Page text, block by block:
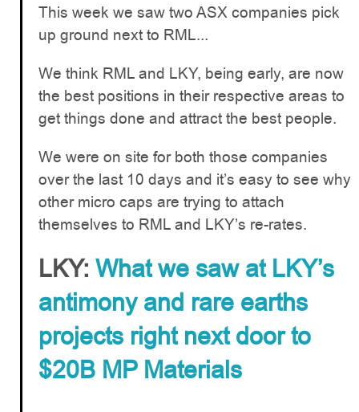
This week we saw two ASX companies pick
up ground next to RML...
We think RML and LKY, being early, are now
the best positions in their respective areas to
get things done and attract the best people.
We were on site for both those companies
over the last 10 days and it’s easy to see why
other micro caps are trying to attach
themselves to RML and LKY’s re-rates.
LKY: What we saw at LKY’s
antimony and rare earths
projects right next door to
$20B MP Materials